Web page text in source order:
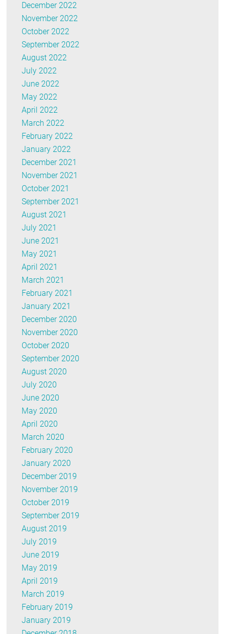
December 2022
November 2022
October 2022
September 2022
August 2022
July 2022
June 2022
May 2022
April 2022
March 2022
February 2022
January 2022
December 2021
November 2021
October 2021
September 2021
August 2021
July 2021
June 2021
May 2021
April 2021
March 2021
February 2021
January 2021
December 2020
November 2020
October 2020
September 2020
August 2020
July 2020
June 2020
May 2020
April 2020
March 2020
February 2020
January 2020
December 2019
November 2019
October 2019
September 2019
August 2019
July 2019
June 2019
May 2019
April 2019
March 2019
February 2019
January 2019